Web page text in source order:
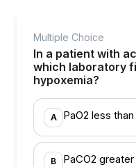
Multiple Choice
In a patient with
which laboratory
hypoxemia?
A PaO2 less
B PaCO2